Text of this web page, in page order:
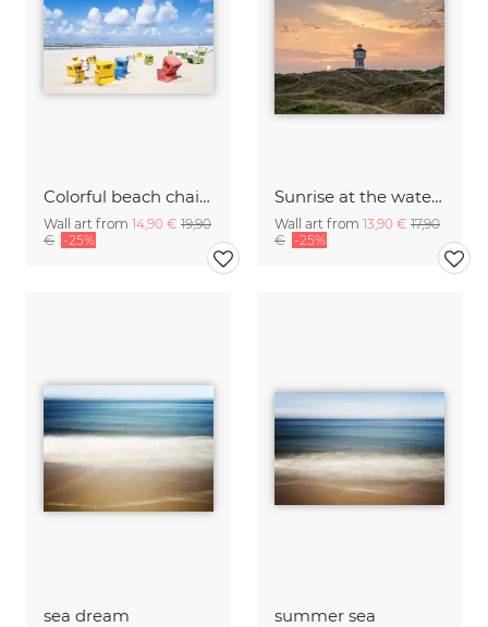
Colorful beach chairs on Langeoog island
Wall art from 14,90 € 19,90
€ -25%
Sunrise at the water tower on Langeoog
Wall art from 13,90 € 17,90
€ -25%
sea dream summer sea